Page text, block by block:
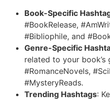
Book-Specific
#BookRelease,
#Bibliophile, and
Genre-Specific
related to your book’s
#RomanceNovels,
#MysteryReads.
Trending Hashtags: